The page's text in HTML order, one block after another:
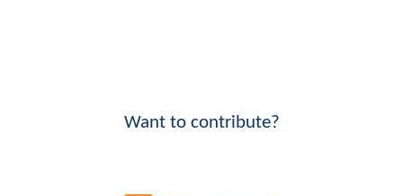
Want to contribute?